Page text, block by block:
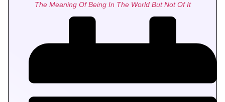
The Meaning Of Being In The World But Not Of It